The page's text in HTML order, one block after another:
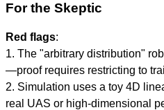
For the Skeptic
Red flags:
1. The "arbitrary distribution"
—proof requires restricting to
2. Simulation uses a toy 4D
real UAS or high-dimensional